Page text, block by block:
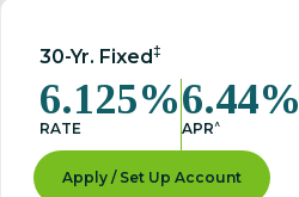
30-Yr. Fixed ‡
6.125%
RATE
6.44%
APR^
Apply / Set Up Account